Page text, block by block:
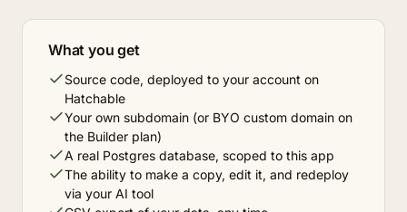
What you get
Source code, deployed to your account on
Hatchable
Your own subdomain (or BYO custom domain on
the Builder plan)
A real Postgres database, scoped to this app
The ability to make a copy, edit it, and redeploy
via your AI tool